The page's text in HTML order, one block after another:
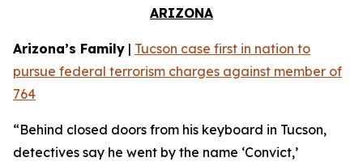
ARIZONA
Arizona’s Family | Tucson case first in nation to
pursue federal terrorism charges against member of
764
“Behind closed doors from his keyboard in Tucson,
detectives say he went by the name ‘Convict,’